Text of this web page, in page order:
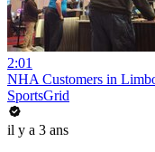
2:01
NHA Customers in
SportsGrid
il y a 3 ans